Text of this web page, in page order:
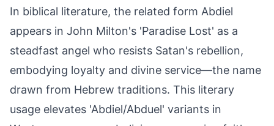
In biblical literature, the related form Abdiel
appears in John Milton's 'Paradise Lost' as a
steadfast angel who resists Satan's rebellion,
embodying loyalty and divine service—the name
drawn from Hebrew traditions. This literary
usage elevates 'Abdiel/Abduel' variants in